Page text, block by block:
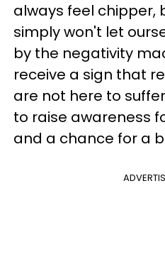
always feel chipper,
simply won't let
by the negativity
receive a sign that
are not here to
to raise awareness
and a chance for a